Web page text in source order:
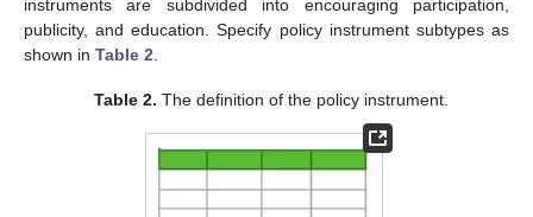
instruments are subdivided into encouraging participation,
publicity, and education. Specify policy instrument subtypes as
shown in Table 2
Table 2. The definition of the policy instrument.